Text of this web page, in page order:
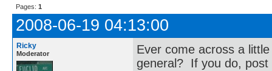
Pages: 1
2008-06-19 04:13:00
Ricky
Moderator
Ever come across a
general? If you do, post